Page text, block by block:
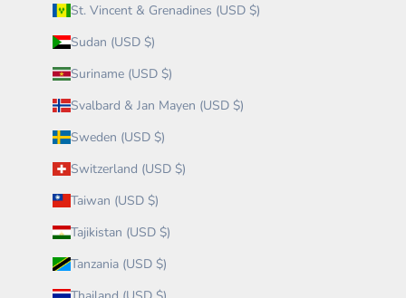
St. Vincent & Grenadines (USD $)
Sudan (USD $)
Suriname (USD $)
Svalbard & Jan Mayen (USD $)
Sweden (USD $)
Switzerland (USD $)
Taiwan (USD $)
Tajikistan (USD $)
Tanzania (USD $)